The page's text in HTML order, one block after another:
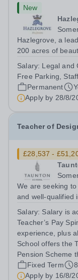
New
Hazlegrove, a
200 acres of
well-resourced department.
opportunity for an
Salary: Legal and
Free Parking,
Permanent
Apply by 28/8/
Teacher of
£28,537 -
We are seeking
and well-qualified
School. You will teach Design &amp; Technology across
Years 9–13,
Salary: Salary is
Teacher’s Pay
experience, plus
School offers the
Pension Scheme
Fixed Term
Apply by 16/8/